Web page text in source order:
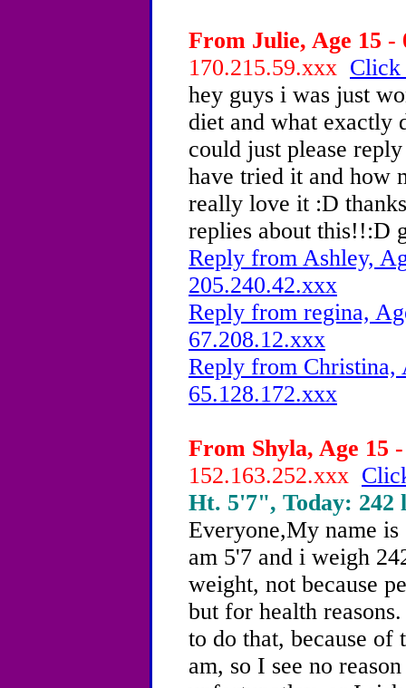
From Julie, Age 15 -
170.215.59.xxx Click
hey guys i was just
diet and what exactly
could just please
have tried it and how
really love it :D
replies about this!!:D
Reply from Ashley,
205.240.42.xxx
Reply from regina,
67.208.12.xxx
Reply from
65.128.172.xxx
From Shyla, Age 15
152.163.252.xxx
Ht. 5'7", Today: 242
Everyone,My name
am 5'7 and i weigh
weight, not because
but for health
to do that, because
am, so I see no